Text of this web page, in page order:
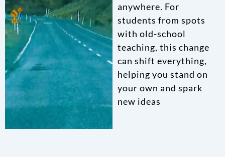
anywhere. For
students from spots
with old-school
teaching, this change
can shift everything,
helping you stand on
your own and spark
new ideas